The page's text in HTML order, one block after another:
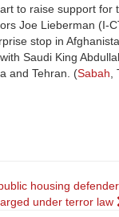
to raise support for
Joe Lieberman (I-
stop in
Saudi King
and Tehran. (Sabah,
housing
under terror law